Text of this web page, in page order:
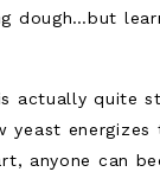
dough…but
actually quite
yeast
anyone can